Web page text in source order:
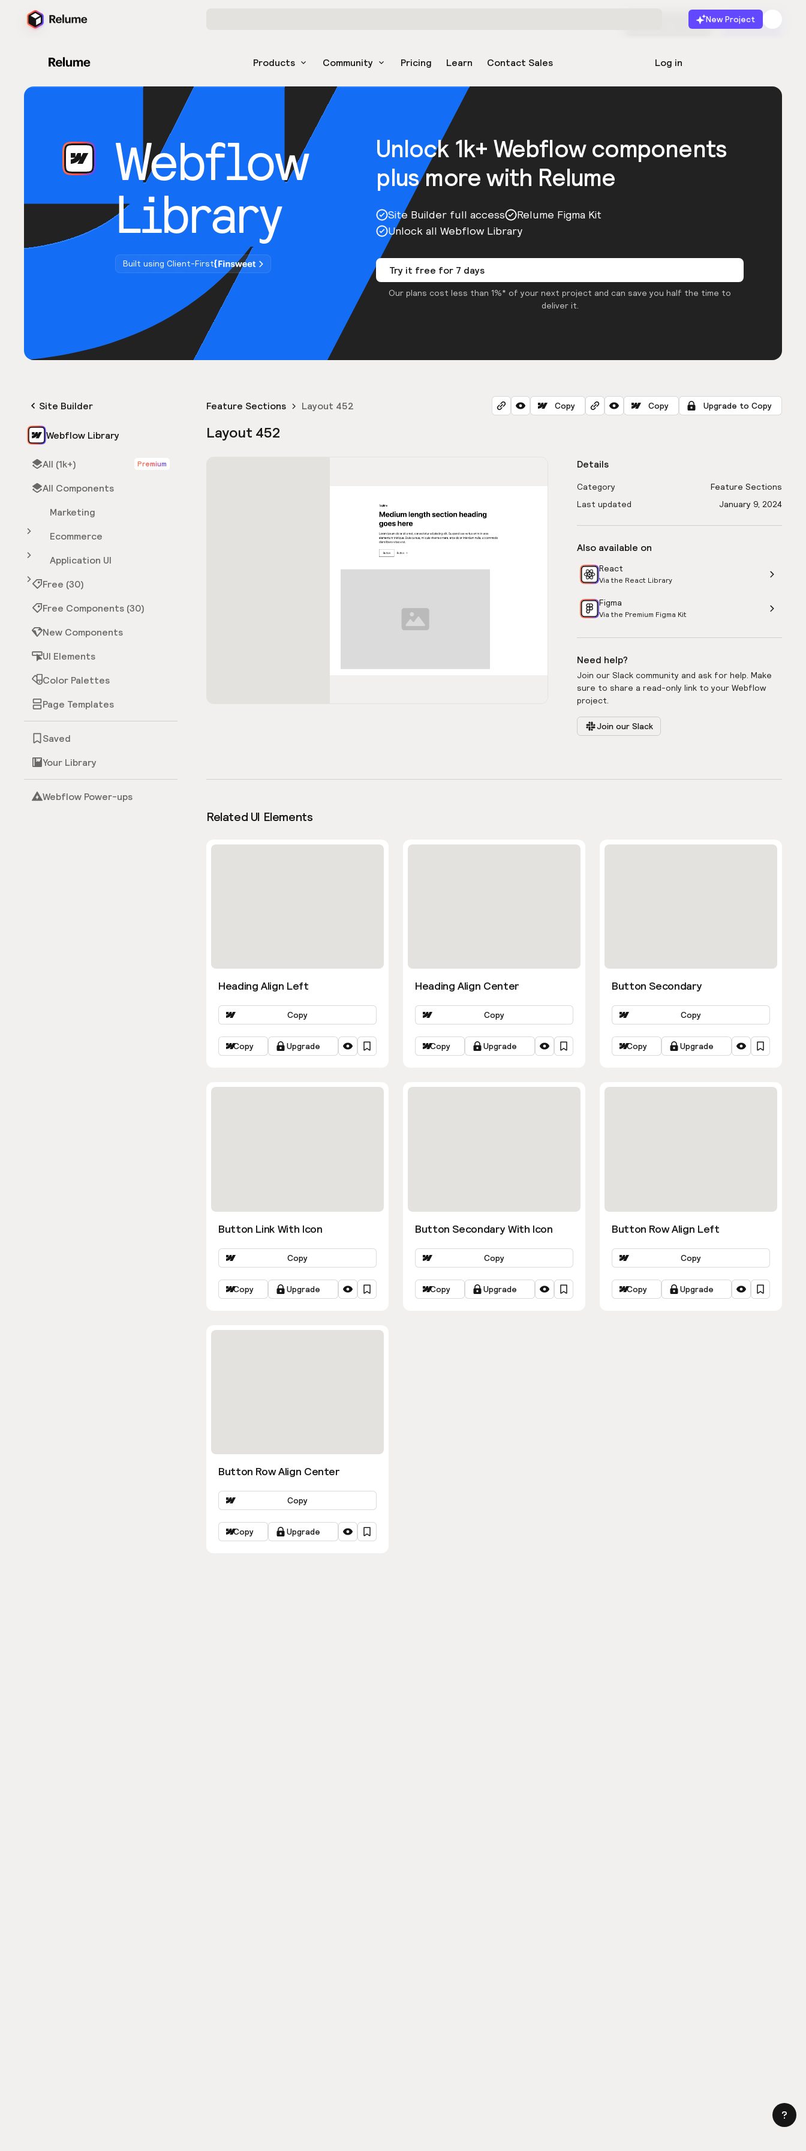
New Project
Products Community Pricing Learn Contact Sales Log in
Start for free Launch
Webflow
Library
Built using Client-First
Unlock 1k+ Webflow components
plus more with Relume
Site Builder full access
Relume Figma Kit
Unlock all Webflow Library
Try it free for 7 days
Our plans cost less than 1%* of your next project and can save you half the time to
deliver it.
Site Builder
Webflow Library
All (1k+) Premium
All Components
Marketing
Ecommerce
Application UI
Free (30)
Free Components (30)
New Components
UI Elements
Color Palettes
Page Templates
Saved
Your Library
Webflow Power-ups
Feature Sections Layout 452 Copy Copy Upgrade to Copy
Layout 452
Details
Category
Feature Sections
Last updated
January 9, 2024
Also available on
React
Via the React Library
Figma
Via the Premium Figma Kit
Need help?
Join our Slack community and ask for help. Make
sure to share a read-only link to your Webflow
project.
Join our Slack
Related UI Elements
Heading Align Left
Copy
Copy Upgrade
Heading Align Center
Copy
Copy Upgrade
Button Secondary
Copy
Copy Upgrade
Button Link With Icon
Copy
Copy Upgrade
Button Secondary With Icon
Copy
Copy Upgrade
Button Row Align Left
Copy
Copy Upgrade
Button Row Align Center
Copy
Copy Upgrade